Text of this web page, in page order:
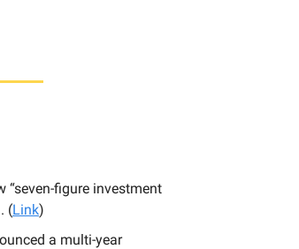
“seven-figure investment
(Link)
a multi-year